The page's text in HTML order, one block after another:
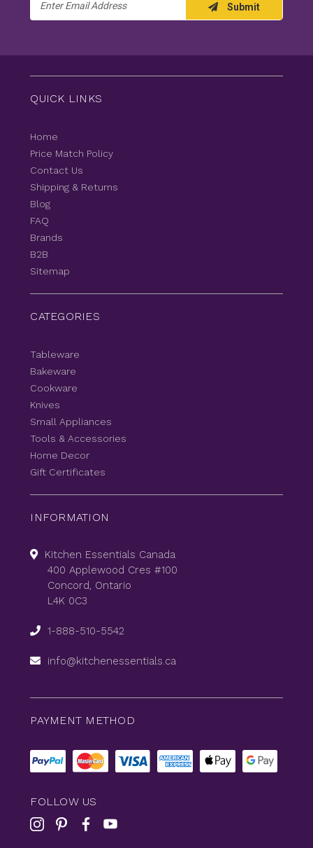
Address
Submit
QUICK LINKS
Home
Price Match Policy
Contact Us
Shipping & Returns
Blog
FAQ
Brands
B2B
Sitemap
CATEGORIES
Tableware
Bakeware
Cookware
Knives
Small Appliances
Tools & Accessories
Home Decor
Gift Certificates
INFORMATION
Kitchen Essentials Canada
400 Applewood Cres #100
Concord, Ontario
L4K 0C3
1-888-510-5542
info@kitchenessentials.ca
PAYMENT METHOD
FOLLOW US